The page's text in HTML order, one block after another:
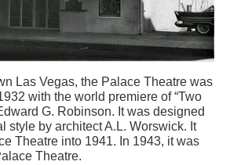
Las Vegas, the Palace Theatre was
with the world premiere of “Two
G. Robinson. It was designed
style by architect A.L. Worswick. It
Theatre into 1941. In 1943, it was
Theatre.